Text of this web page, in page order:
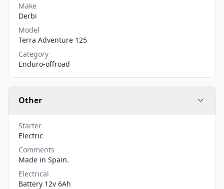
Make
Derbi
Model
Terra Adventure 125
Category
Enduro-offroad
Other
Starter
Electric
Comments
Made in Spain.
Electrical
Battery 12v 6Ah